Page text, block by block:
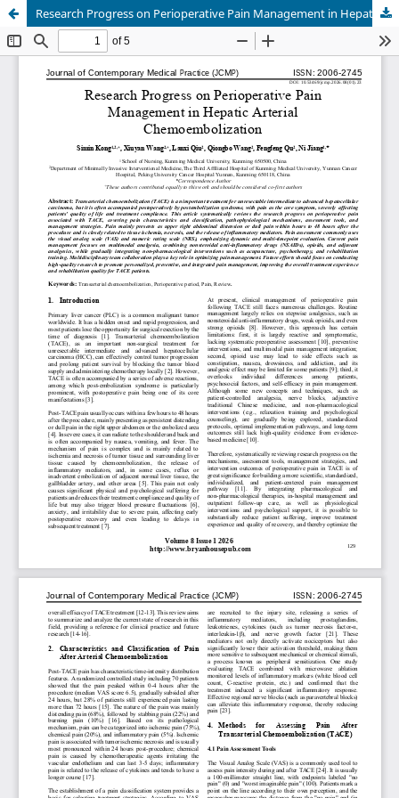
Research Progress on Perioperative Pain Management in Hepatic Arterial Chemoembolization